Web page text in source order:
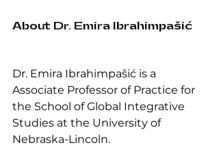
About Dr. Emira Ibrahimpašić
Dr. Emira Ibrahimpašić is a
Associate Professor of Practice for
the School of Global Integrative
Studies at the University of
Nebraska-Lincoln.